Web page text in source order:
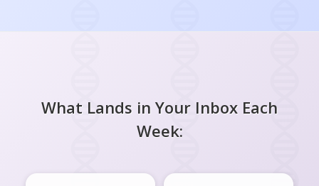
What Lands in Your Inbox Each
Week: